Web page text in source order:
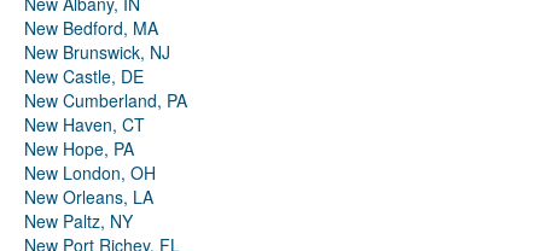
New Bedford, MA
New Brunswick, NJ
New Castle, DE
New Cumberland, PA
New Haven, CT
New Hope, PA
New London, OH
New Orleans, LA
New Paltz, NY
New Port Richey, FL